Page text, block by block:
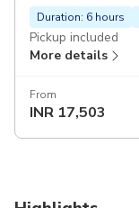
Duration: 6 hours
Pickup included
More details
From
INR 17,503